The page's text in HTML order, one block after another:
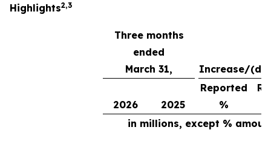
Highlights2,3
Three months
ended
March 31,
Increase/
2026 2025
Reported
%
in millions, except %